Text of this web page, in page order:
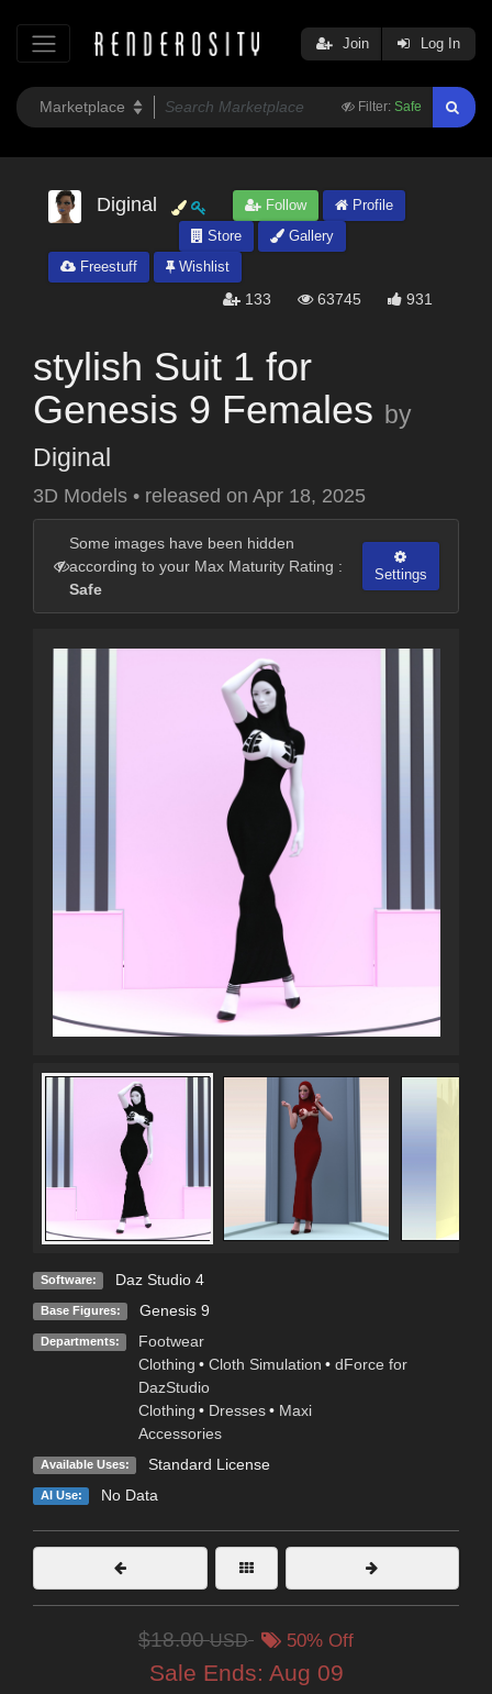
Filter: Safe
Join Log In
Diginal Follow
Profile
Store
Gallery
Freestuff
Wishlist
133 63745 931
stylish Suit 1 for
Genesis 9 Females by
Diginal
3D Models • released on Apr 18, 2025
Some images have been hidden
according to your Max Maturity Rating :
Safe
Settings
Software: Daz Studio 4
Base Figures: Genesis 9
Departments:
Footwear
Clothing • Cloth Simulation • dForce for
DazStudio
Clothing • Dresses • Maxi
Accessories
Available Uses: Standard License
AI Use: No Data
$18.00USD 50% Off
Sale Ends: Aug 09